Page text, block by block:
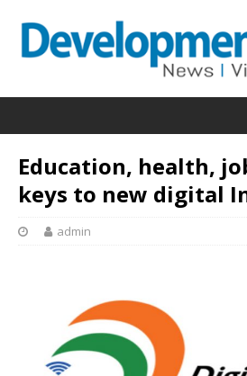
Education, health,
keys to new digital
admin